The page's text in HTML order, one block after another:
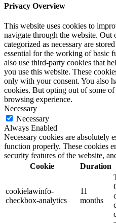
Privacy Overview
This website uses cookies to
navigate through the website. Out
categorized as necessary are
essential for the working of basic
also use third-party cookies that
you use this website. These
only with your consent. You also
cookies. But opting out of some
browsing experience.
Necessary
Necessary
Always Enabled
Necessary cookies are absolutely
function properly. These cookies
security features of the website,
Cookie
Duration
cookielawinfo-
checkbox-analytics
11
months